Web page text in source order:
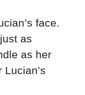
face.
as
as her